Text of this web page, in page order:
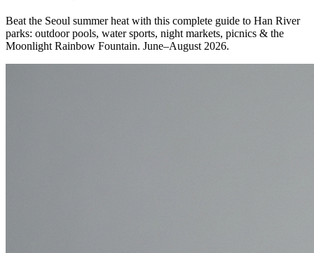
Beat the Seoul summer heat with this complete guide to Han River
parks: outdoor pools, water sports, night markets, picnics & the
Moonlight Rainbow Fountain. June–August 2026.